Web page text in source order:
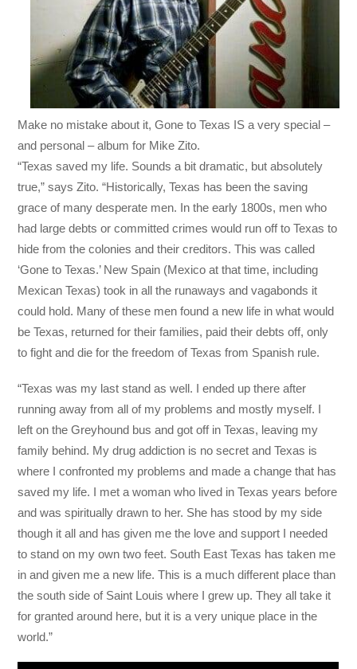
Make no mistake about it, Gone to Texas IS a very special –
and personal – album for Mike Zito.
“Texas saved my life. Sounds a bit dramatic, but absolutely
true,” says Zito. “Historically, Texas has been the saving
grace of many desperate men. In the early 1800s, men who
had large debts or committed crimes would run off to Texas to
hide from the colonies and their creditors. This was called
‘Gone to Texas.’ New Spain (Mexico at that time, including
Mexican Texas) took in all the runaways and vagabonds it
could hold. Many of these men found a new life in what would
be Texas, returned for their families, paid their debts off, only
to fight and die for the freedom of Texas from Spanish rule.
“Texas was my last stand as well. I ended up there after
running away from all of my problems and mostly myself. I
left on the Greyhound bus and got off in Texas, leaving my
family behind. My drug addiction is no secret and Texas is
where I confronted my problems and made a change that has
saved my life. I met a woman who lived in Texas years before
and was spiritually drawn to her. She has stood by my side
though it all and has given me the love and support I needed
to stand on my own two feet. South East Texas has taken me
in and given me a new life. This is a much different place than
the south side of Saint Louis where I grew up. They all take it
for granted around here, but it is a very unique place in the
world.”